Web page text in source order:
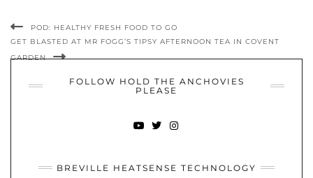
POD: HEALTHY FRESH FOOD TO GO
GET BLASTED AT MR FOGG’S TIPSY AFTERNOON TEA IN COVENT
GARDEN
FOLLOW HOLD THE ANCHOVIES
PLEASE
BREVILLE HEATSENSE TECHNOLOGY